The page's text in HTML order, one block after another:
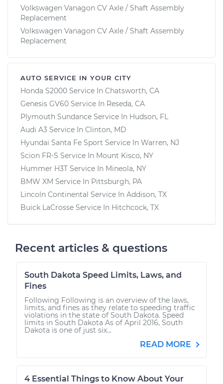
Volkswagen Vanagon CV Axle / Shaft Assembly
Replacement
Volkswagen Vanagon CV Axle / Shaft Assembly
Replacement
AUTO SERVICE IN YOUR CITY
Honda S2000 Service In Chatsworth, CA
Genesis GV60 Service In Reseda, CA
Plymouth Sundance Service In Hudson, FL
Audi A3 Service In Clinton, MD
Hyundai Santa Fe Sport Service In Warren, NJ
Scion FR-S Service In Mount Kisco, NY
Hummer H3T Service In Mineola, NY
BMW XM Service In Pittsburgh, PA
Lincoln Continental Service In Addison, TX
Buick LaCrosse Service In Hitchcock, TX
Recent articles & questions
South Dakota Speed Limits, Laws, and
Fines
Following Following is an overview of the laws,
limits, and fines as they relate to speeding traffic
violations in the state of South Dakota. Speed
limits in South Dakota As of April 2016, South
Dakota is one of just six...
READ MORE
4 Essential Things to Know About Your